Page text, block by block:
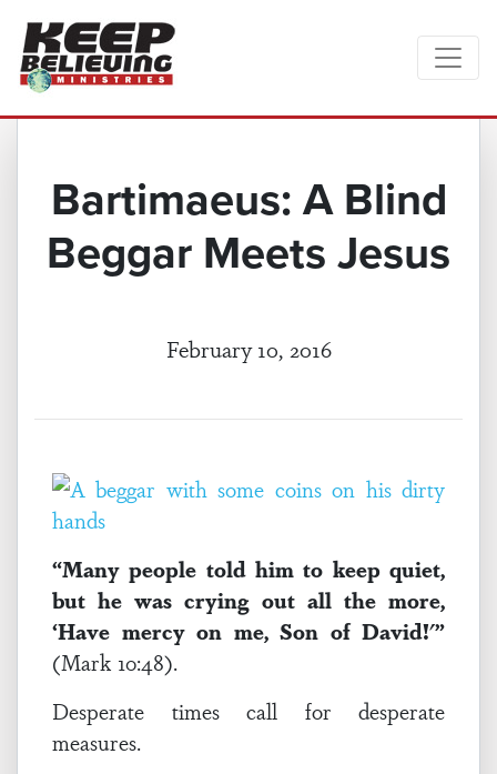
Bartimaeus: A Blind
Beggar Meets Jesus
February 10, 2016
“Many people told him to keep quiet,
but he was crying out all the more,
‘Have mercy on me, Son of David!'”
(Mark 10:48).
Desperate times call for desperate
measures.